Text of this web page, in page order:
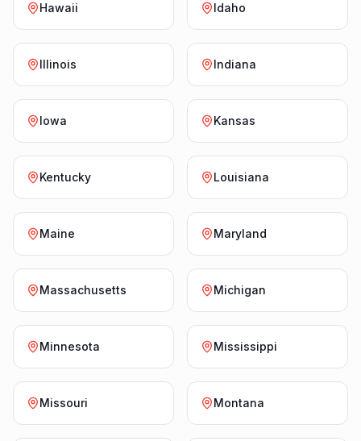
Hawaii Idaho
Illinois Indiana
Iowa Kansas
Kentucky Louisiana
Maine Maryland
Massachusetts Michigan
Minnesota Mississippi
Missouri Montana